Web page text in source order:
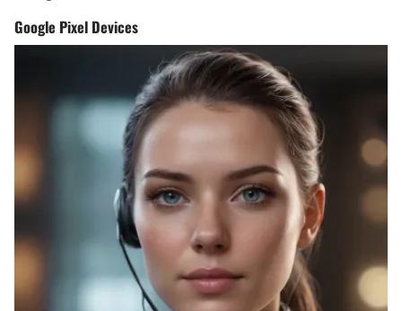
Google Pixel Devices